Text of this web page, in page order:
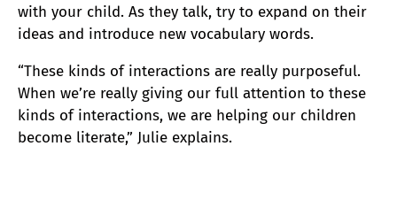
with your child. As they talk, try to expand on their
ideas and introduce new vocabulary words.
“These kinds of interactions are really purposeful.
When we’re really giving our full attention to these
kinds of interactions, we are helping our children
become literate,” Julie explains.